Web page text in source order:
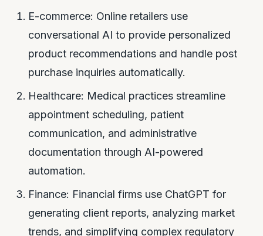
E-commerce: Online retailers use
conversational AI to provide personalized
product recommendations and handle post
purchase inquiries automatically.
Healthcare: Medical practices streamline
appointment scheduling, patient
communication, and administrative
documentation through AI-powered
automation.
Finance: Financial firms use ChatGPT for
generating client reports, analyzing market
trends, and simplifying complex regulatory